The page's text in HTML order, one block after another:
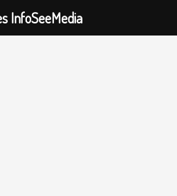
InfoSeeMedia